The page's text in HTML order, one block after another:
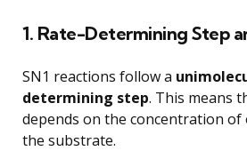
1. Rate-Determining Step
SN1 reactions follow a
determining step. This means
depends on the concentration of
the substrate.